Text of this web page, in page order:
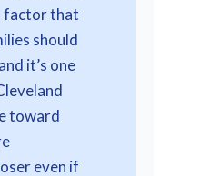
factor that
should
it’s one
toward
even if